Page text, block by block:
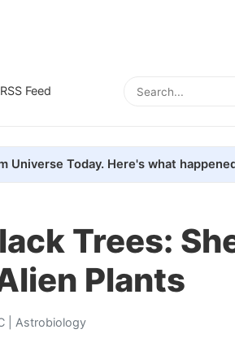
RSS Feed
Universe Today. Here's what
Trees:
Plants
| Astrobiology